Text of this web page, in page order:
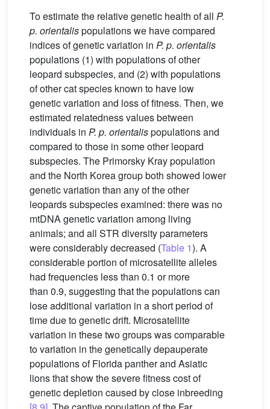
To estimate the relative genetic health of all P.
p. orientalispopulations we have compared
indices of genetic variation in P. p. orientalis
populations (1) with populations of other
leopard subspecies, and (2) with populations
of other cat species known to have low
genetic variation and loss of fitness. Then, we
estimated relatedness values between
individuals in P. p. orientalispopulations and
compared to those in some other leopard
subspecies. The Primorsky Kray population
and the North Korea group both showed lower
genetic variation than any of the other
leopards subspecies examined: there was no
mtDNA genetic variation among living
animals; and all STR diversity parameters
were considerably decreased (Table 1). A
considerable portion of microsatellite alleles
had frequencies less than 0.1 or more
than 0.9, suggesting that the populations can
lose additional variation in a short period of
time due to genetic drift. Microsatellite
variation in these two groups was comparable
to variation in the genetically depauperate
populations of Florida panther and Asiatic
lions that show the severe fitness cost of
genetic depletion caused by close inbreeding